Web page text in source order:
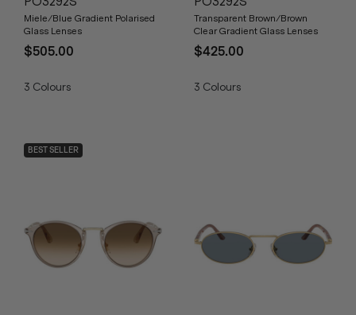
Miele/Blue Gradient Polarised
Glass Lenses
$505.00
3 Colours
Transparent Brown/Brown
Clear Gradient Glass Lenses
$425.00
3 Colours
BEST SELLER